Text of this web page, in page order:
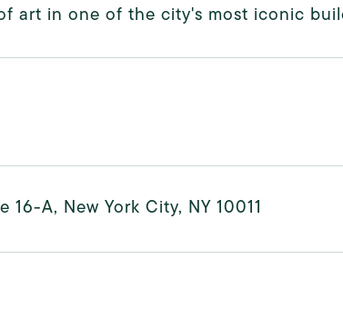
art in one of the city's most iconic
16-A, New York City, NY 10011